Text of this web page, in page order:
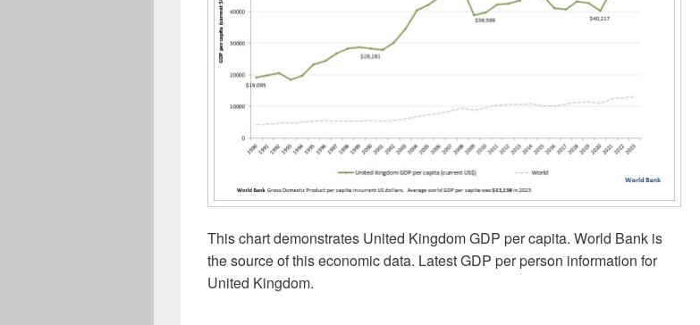
This chart demonstrates United Kingdom GDP per capita. World Bank is
the source of this economic data. Latest GDP per person information for
United Kingdom.